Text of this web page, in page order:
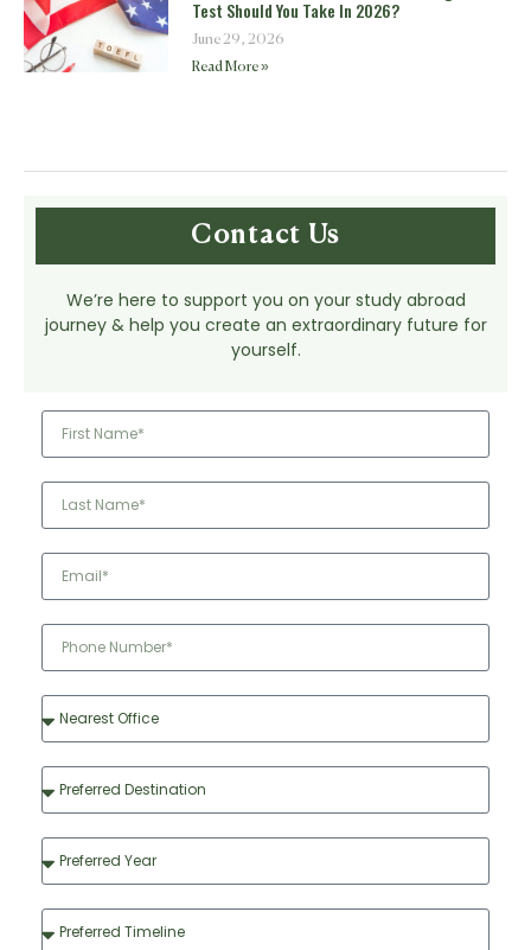
Test Should You Take In 2026?
June 29, 2026
Read More »
Contact Us
We’re here to support you on your study abroad
journey & help you create an extraordinary future for
yourself.